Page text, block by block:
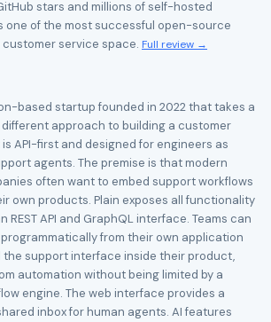
stars and millions of self-hosted
one of the most successful open-source
service space. Full review →
based startup founded in 2022 that takes a
approach to building a customer
API-first and designed for engineers as
agents. The premise is that modern
often want to embed support workflows
own products. Plain exposes all functionality
REST API and GraphQL interface. Teams can
from their own application
the support interface inside their product,
automation without being limited by a
engine. The web interface provides a
inbox for human agents. AI features